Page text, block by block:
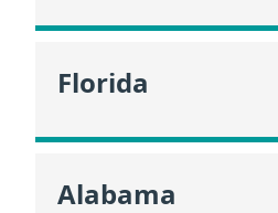
Florida
Alabama